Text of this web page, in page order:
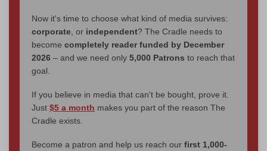
Now it's time to choose what kind of media survives:
corporate , or independent? The Cradle needs to
become completely reader funded by December
2026 – and we need only 5,000 Patrons to reach that
goal.
If you believe in media that can't be bought, prove it.
Just $5 a month makes you part of the reason The
Cradle exists.
Become a patron and help us reach our first 1,000-